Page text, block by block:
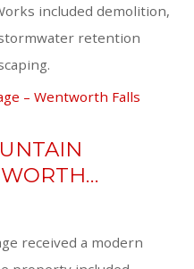
included demolition,
retention
received a modern